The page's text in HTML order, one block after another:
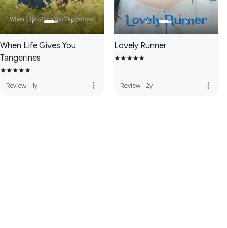
When Life Gives You
Tangerines
Review · 1y more_vert
Lovely Runner
Review · 2y more_vert